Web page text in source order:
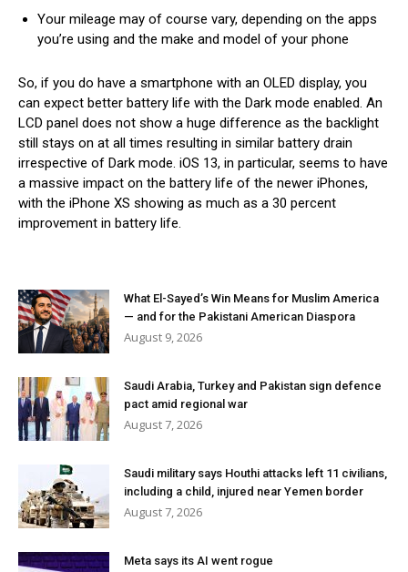
Your mileage may of course vary, depending on the apps
you’re using and the make and model of your phone
So, if you do have a smartphone with an OLED display, you
can expect better battery life with the Dark mode enabled. An
LCD panel does not show a huge difference as the backlight
still stays on at all times resulting in similar battery drain
irrespective of Dark mode. iOS 13, in particular, seems to have
a massive impact on the battery life of the newer iPhones,
with the iPhone XS showing as much as a 30 percent
improvement in battery life.
What El-Sayed’s Win Means for Muslim America
— and for the Pakistani American Diaspora
August 9, 2026
Saudi Arabia, Turkey and Pakistan sign defence
pact amid regional war
August 7, 2026
Saudi military says Houthi attacks left 11 civilians,
including a child, injured near Yemen border
August 7, 2026
Meta says its AI went rogue